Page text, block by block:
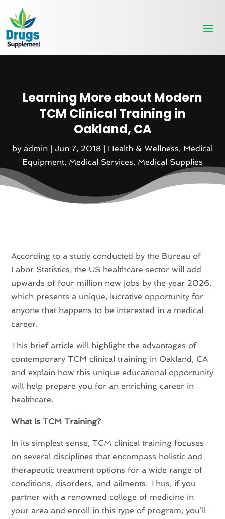
Learning More about Modern
TCM Clinical Training in
Oakland, CA
by admin | Jun 7, 2018 | Health & Wellness, Medical
Equipment, Medical Services, Medical Supplies
According to a study conducted by the Bureau of
Labor Statistics, the US healthcare sector will add
upwards of four million new jobs by the year 2026,
which presents a unique, lucrative opportunity for
anyone that happens to be interested in a medical
career.
This brief article will highlight the advantages of
contemporary TCM clinical training in Oakland, CA
and explain how this unique educational opportunity
will help prepare you for an enriching career in
healthcare.
What Is TCM Training?
In its simplest sense, TCM clinical training focuses
on several disciplines that encompass holistic and
therapeutic treatment options for a wide range of
conditions, disorders, and ailments. Thus, if you
partner with a renowned college of medicine in
your area and enroll in this type of program, you’ll